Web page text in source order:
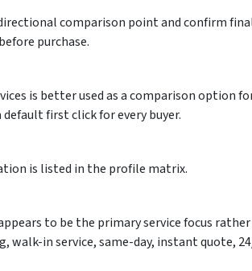
comparison point and confirm
purchase.
is better used as a comparison option
default first click for every buyer.
is listed in the profile matrix.
to be the primary service focus
walk-in service, same-day, instant quote,